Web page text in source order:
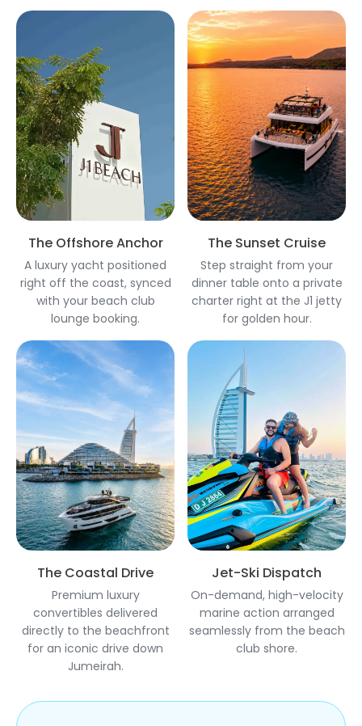
The Offshore Anchor
A luxury yacht positioned
right off the coast, synced
with your beach club
lounge booking.
The Sunset Cruise
Step straight from your
dinner table onto a private
charter right at the J1 jetty
for golden hour.
The Coastal Drive
Premium luxury
convertibles delivered
directly to the beachfront
for an iconic drive down
Jumeirah.
Jet-Ski Dispatch
On-demand, high-velocity
marine action arranged
seamlessly from the beach
club shore.